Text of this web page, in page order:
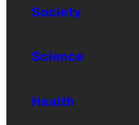
Society
Science
Health